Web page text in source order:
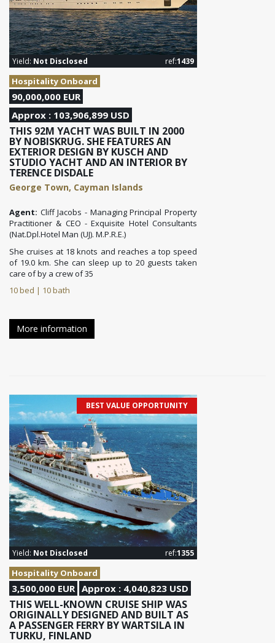
Yield: Not Disclosed ref:1439
Hospitality Onboard
90,000,000 EUR
Approx : 103,906,899 USD
THIS 92M YACHT WAS BUILT IN 2000
BY NOBISKRUG. SHE FEATURES AN
EXTERIOR DESIGN BY KUSCH AND
STUDIO YACHT AND AN INTERIOR BY
TERENCE DISDALE
George Town, Cayman Islands
Agent: Cliff Jacobs - Managing Principal Property
Practitioner & CEO - Exquisite Hotel Consultants
(Nat.Dpl.Hotel Man (UJ). M.P.R.E.)
She cruises at 18 knots and reaches a top speed
of 19.0 km. She can sleep up to 20 guests taken
care of by a crew of 35
10 bed | 10 bath
More information
BEST VALUE OPPORTUNITY
Yield: Not Disclosed ref:1355
Hospitality Onboard
3,500,000 EUR Approx : 4,040,823 USD
THIS WELL-KNOWN CRUISE SHIP WAS
ORIGINALLY DESIGNED AND BUILT AS
A PASSENGER FERRY BY WARTSILA IN
TURKU, FINLAND